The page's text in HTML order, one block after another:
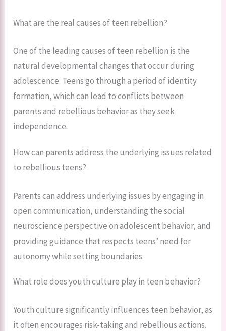
What are the real causes of teen rebellion?
One of the leading causes of teen rebellion is the
natural developmental changes that occur during
adolescence. Teens go through a period of identity
formation, which can lead to conflicts between
parents and rebellious behavior as they seek
independence.
How can parents address the underlying issues related
to rebellious teens?
Parents can address underlying issues by engaging in
open communication, understanding the social
neuroscience perspective on adolescent behavior, and
providing guidance that respects teens’ need for
autonomy while setting boundaries.
What role does youth culture play in teen behavior?
Youth culture significantly influences teen behavior, as
it often encourages risk-taking and rebellious actions.